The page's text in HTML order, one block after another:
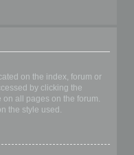
on the index, forum or
by clicking the
on all pages on the forum.
the style used.